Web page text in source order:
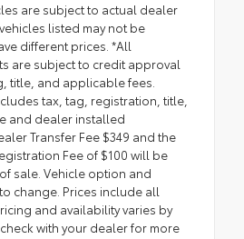
are subject to actual dealer
listed may not be
different prices. *All
are subject to credit approval
title, and applicable fees.
tax, tag, registration, title,
and dealer installed
Transfer Fee $349 and the
Fee of $100 will be
sale. Vehicle option and
change. Prices include all
and availability varies by
with your dealer for more